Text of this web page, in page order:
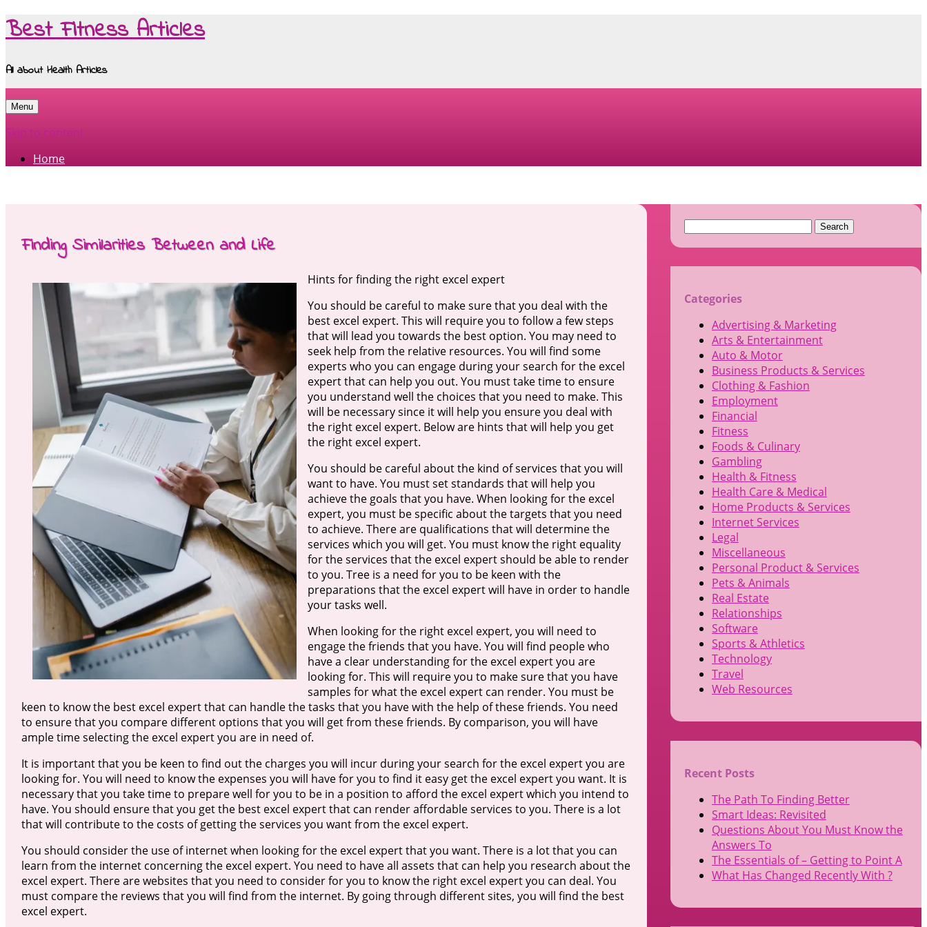
Best Fitness Articles
All about Health Articles
Menu
Skip to content
Home
Finding Similarities Between and Life
Hints for finding the right excel expert
You should be careful to make sure that you deal with the
best excel expert. This will require you to follow a few steps
that will lead you towards the best option. You may need to
seek help from the relative resources. You will find some
experts who you can engage during your search for the excel
expert that can help you out. You must take time to ensure
you understand well the choices that you need to make. This
will be necessary since it will help you ensure you deal with
the right excel expert. Below are hints that will help you get
the right excel expert.
You should be careful about the kind of services that you will
want to have. You must set standards that will help you
achieve the goals that you have. When looking for the excel
expert, you must be specific about the targets that you need
to achieve. There are qualifications that will determine the
services which you will get. You must know the right equality
for the services that the excel expert should be able to render
to you. Tree is a need for you to be keen with the
preparations that the excel expert will have in order to handle
your tasks well.
When looking for the right excel expert, you will need to
engage the friends that you have. You will find people who
have a clear understanding for the excel expert you are
looking for. This will require you to make sure that you have
samples for what the excel expert can render. You must be
keen to know the best excel expert that can handle the tasks that you have with the help of these friends. You need
to ensure that you compare different options that you will get from these friends. By comparison, you will have
ample time selecting the excel expert you are in need of.
It is important that you be keen to find out the charges you will incur during your search for the excel expert you are
looking for. You will need to know the expenses you will have for you to find it easy get the excel expert you want. It is
necessary that you take time to prepare well for you to be in a position to afford the excel expert which you intend to
have. You should ensure that you get the best excel expert that can render affordable services to you. There is a lot
that will contribute to the costs of getting the services you want from the excel expert.
You should consider the use of internet when looking for the excel expert that you want. There is a lot that you can
learn from the internet concerning the excel expert. You need to have all assets that can help you research about the
excel expert. There are websites that you need to consider for you to know the right excel expert you can deal. You
must compare the reviews that you will find from the internet. By going through different sites, you will find the best
excel expert.
Search
Categories
Advertising & Marketing
Arts & Entertainment
Auto & Motor
Business Products & Services
Clothing & Fashion
Employment
Financial
Fitness
Foods & Culinary
Gambling
Health & Fitness
Health Care & Medical
Home Products & Services
Internet Services
Legal
Miscellaneous
Personal Product & Services
Pets & Animals
Real Estate
Relationships
Software
Sports & Athletics
Technology
Travel
Web Resources
Recent Posts
The Path To Finding Better
Smart Ideas: Revisited
Questions About You Must Know the
Answers To
The Essentials of – Getting to Point A
What Has Changed Recently With ?